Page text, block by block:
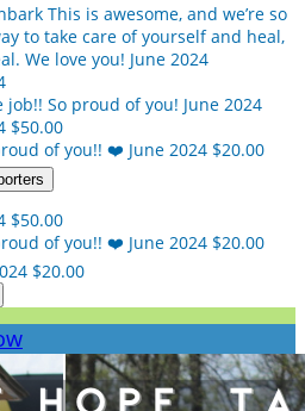
This is awesome, and we’re so
to take care of yourself and heal,
We love you! June 2024
job!! So proud of you! June 2024
$50.00
of you!! ❤️ June 2024 $20.00
$50.00
of you!! ❤️ June 2024 $20.00
$20.00